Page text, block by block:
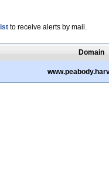
to receive alerts by mail.
Domain